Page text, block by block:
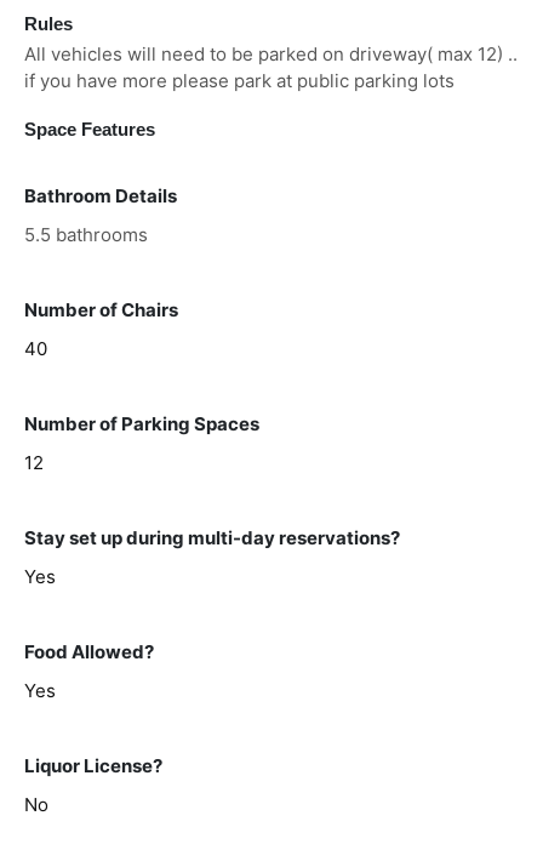
Rules
All vehicles will need to be parked on driveway( max 12) ..
if you have more please park at public parking lots
Space Features
Bathroom Details
5.5 bathrooms
Number of Chairs
40
Number of Parking Spaces
12
Stay set up during multi-day reservations?
Yes
Food Allowed?
Yes
Liquor License?
No